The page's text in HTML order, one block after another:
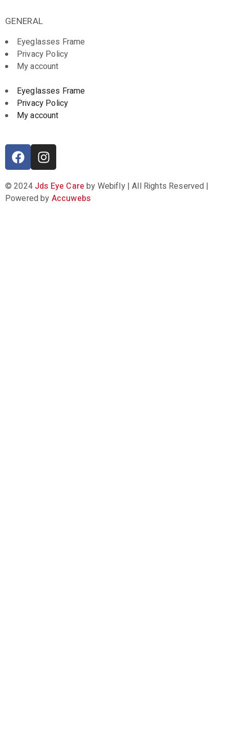
GENERAL
Eyeglasses Frame
Privacy Policy
My account
Eyeglasses Frame
Privacy Policy
My account
© 2024 Jds Eye Careby Webifly | All Rights Reserved |
Powered by Accuwebs